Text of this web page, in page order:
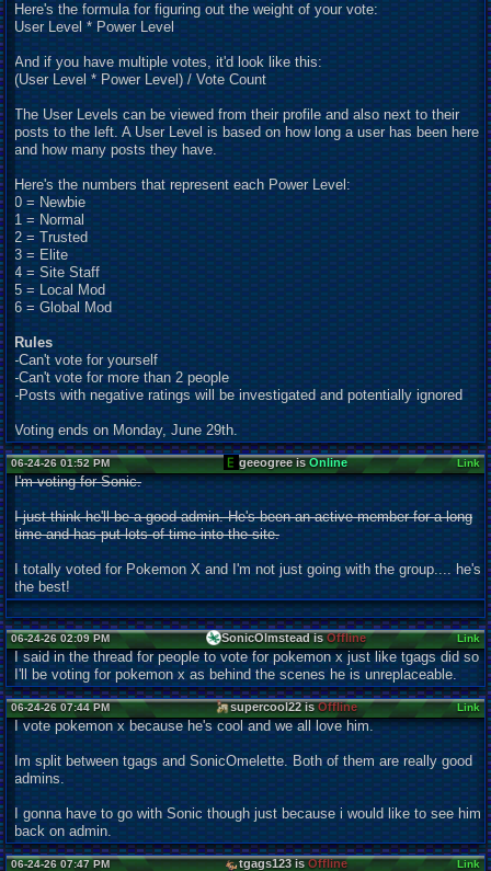
Here's the formula for figuring out the weight of your vote:
User Level * Power Level
And if you have multiple votes, it'd look like this:
(User Level * Power Level) / Vote Count
The User Levels can be viewed from their profile and also next to their
posts to the left. A User Level is based on how long a user has been here
and how many posts they have.
Here's the numbers that represent each Power Level:
0 = Newbie
1 = Normal
2 = Trusted
3 = Elite
4 = Site Staff
5 = Local Mod
6 = Global Mod
Rules
-Can't vote for yourself
-Can't vote for more than 2 people
-Posts with negative ratings will be investigated and potentially ignored
Voting ends on Monday, June 29th.
06-24-26 01:52 PM geeogree isOnline Link
I'm voting for Sonic.
I just think he'll be a good admin. He's been an active member for a long
time and has put lots of time into the site.
I totally voted for Pokemon X and I'm not just going with the group.... he's
the best!
06-24-26 02:09 PM SonicOlmstead isOffline Link
I said in the thread for people to vote for pokemon x just like tgags did so
I'll be voting for pokemon x as behind the scenes he is unreplaceable.
06-24-26 07:44 PM supercool22 isOffline Link
I vote pokemon x because he's cool and we all love him.
Im split between tgags and SonicOmelette. Both of them are really good
admins.
I gonna have to go with Sonic though just because i would like to see him
back on admin.
06-24-26 07:47 PM tgags123 isOffline Link